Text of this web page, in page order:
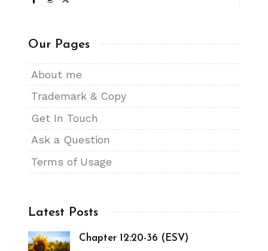
Our Pages
About me
Trademark & Copy
Get In Touch
Ask a Question
Terms of Usage
Latest Posts
Chapter 12:20-36 (ESV)